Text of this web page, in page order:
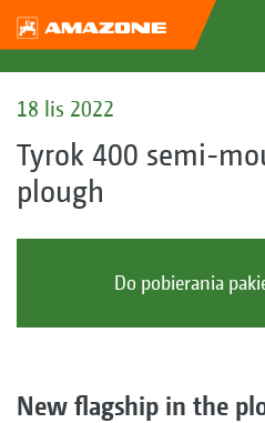
18 lis 2022
Tyrok 400 semi-
plough
Do pobierania
New flagship in the